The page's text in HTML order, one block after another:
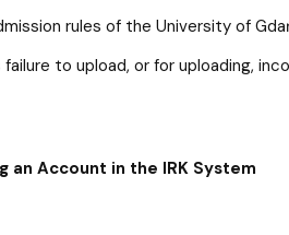
rules of the University of
to upload, or for uploading,
an Account in the IRK System